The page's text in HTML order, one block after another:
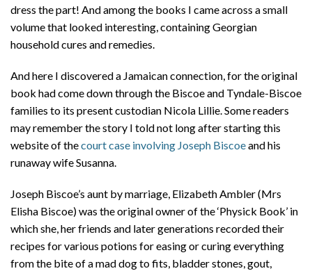
dress the part! And among the books I came across a small
volume that looked interesting, containing Georgian
household cures and remedies.
And here I discovered a Jamaican connection, for the original
book had come down through the Biscoe and Tyndale-Biscoe
families to its present custodian Nicola Lillie. Some readers
may remember the story I told not long after starting this
website of thecourt case involving Joseph Biscoeand his
runaway wife Susanna.
Joseph Biscoe’s aunt by marriage, Elizabeth Ambler (Mrs
Elisha Biscoe) was the original owner of the ‘Physick Book’ in
which she, her friends and later generations recorded their
recipes for various potions for easing or curing everything
from the bite of a mad dog to fits, bladder stones, gout,